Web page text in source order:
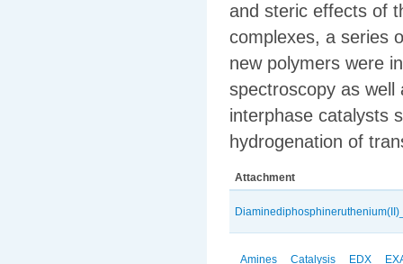
and steric effects of
complexes, a series
new polymers were
spectroscopy as well
interphase catalysts
hydrogenation of
Attachment
Amines Catalysis EDX